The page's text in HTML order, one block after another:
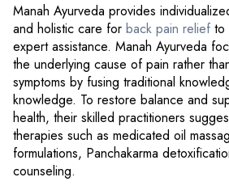
Manah Ayurveda provides
and holistic care for back pain relief to
expert assistance. Manah Ayurveda
the underlying cause of pain rather
symptoms by fusing traditional
knowledge. To restore balance and
health, their skilled practitioners
therapies such as medicated oil
formulations, Panchakarma
counseling.